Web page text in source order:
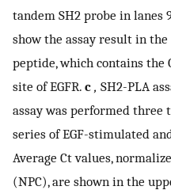
tandem SH2 probe in lanes
show the assay result in the
peptide, which contains the
site of EGFR. c , SH2-PLA
assay was performed
series of EGF-stimulated
Average Ct values,
(NPC), are shown in the